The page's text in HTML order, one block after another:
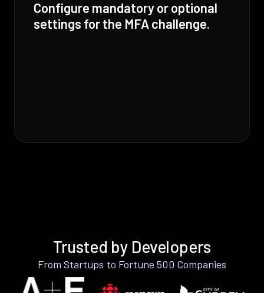
Configure mandatory or optional
settings for the MFA challenge.
Trusted by Developers
From Startups to Fortune 500 Companies